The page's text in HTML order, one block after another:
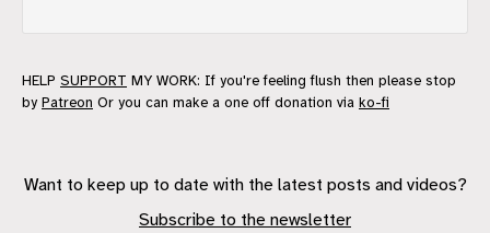
HELP SUPPORT MY WORK: If you're feeling flush then please stop
by Patreon Or you can make a one off donation via ko-fi
Want to keep up to date with the latest posts and videos?
Subscribe to the newsletter